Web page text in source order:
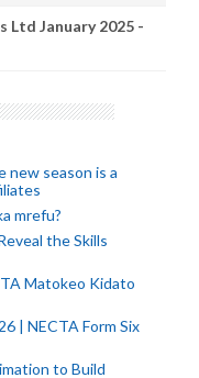
Ltd January 2025 -
new season is a
mrefu?
the Skills
Matokeo Kidato
| NECTA Form Six
to Build